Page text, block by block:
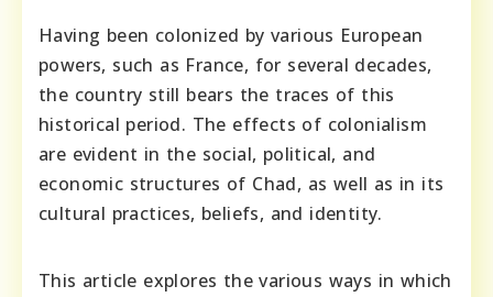
Having been colonized by various European
powers, such as France, for several decades,
the country still bears the traces of this
historical period. The effects of colonialism
are evident in the social, political, and
economic structures of Chad, as well as in its
cultural practices, beliefs, and identity.
This article explores the various ways in which